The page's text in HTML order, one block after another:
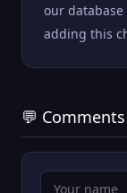
our database
adding this
💬